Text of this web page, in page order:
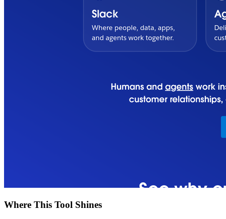
Where This Tool Shines